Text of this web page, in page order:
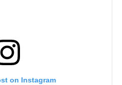
on Instagram